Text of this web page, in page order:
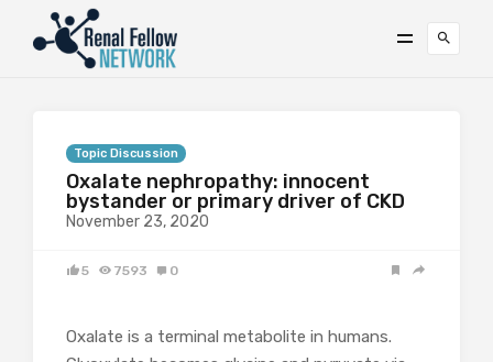
Topic Discussion
Oxalate nephropathy: innocent
bystander or primary driver of CKD
November 23, 2020
5 7593 0
Oxalate is a terminal metabolite in humans.